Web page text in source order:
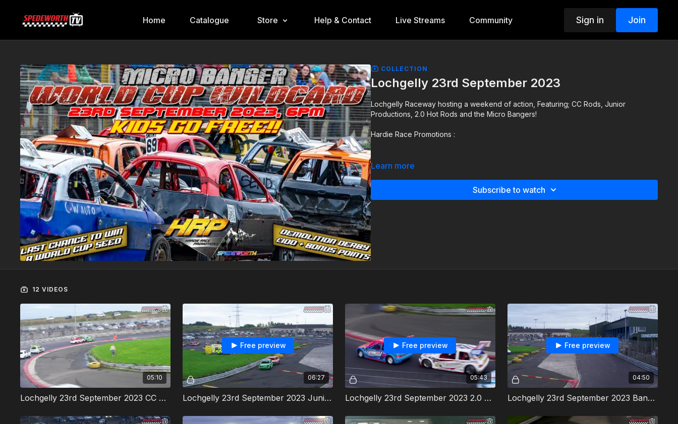
Home Catalogue Store Help & Contact Live Streams Community Sign in Join
COLLECTION
Lochgelly 23rd September 2023
Lochgelly Raceway hosting a weekend of action, Featuring; CC Rods, Junior
Productions, 2.0 Hot Rods and the Micro Bangers!
Hardie Race Promotions :
Learn more
Subscribe to watch
12 VIDEOS
05:10
Lochgelly 23rd September 2023 CC Rods Heat 1
06:27
Free preview
Lochgelly 23rd September 2023 Junior Productions Heat 1
05:43
Free preview
Lochgelly 23rd September 2023 2.0 Hot Rods Heat 1
04:50
Free preview
Lochgelly 23rd September 2023 Bangers Heat 1